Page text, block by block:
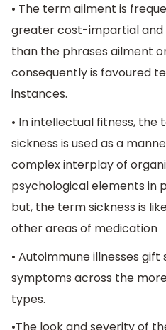
• The term ailment is
greater cost-impartial and
than the phrases ailment
consequently is favoured
instances.
• In intellectual fitness,
sickness is used as a
complex interplay of
psychological elements in
but, the term sickness is
other areas of medication
• Autoimmune illnesses gift
symptoms across the
types.